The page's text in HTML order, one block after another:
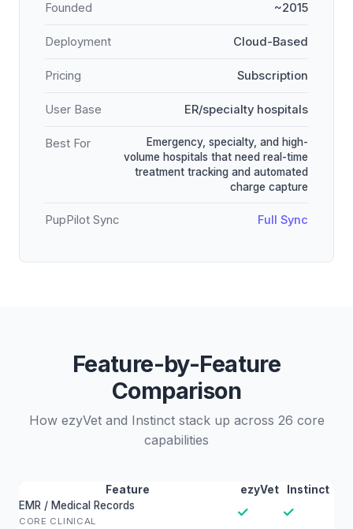
Founded ~2015
Deployment Cloud-Based
Pricing Subscription
User Base ER/specialty hospitals
Best For
Emergency, specialty, and high-
volume hospitals that need real-time
treatment tracking and automated
charge capture
PupPilot Sync Full Sync
Feature-by-Feature
Comparison
How ezyVet and Instinct stack up across 26 core
capabilities
Feature ezyVet
Instinct
EMR / Medical Records
CORE CLINICAL
✓ ✓